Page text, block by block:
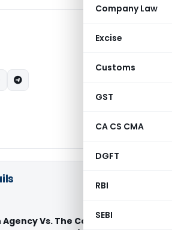
Company Law
Excise
Customs
GST
CA CS CMA
DGFT
RBI
SEBI
Vs. The Commercial Tax